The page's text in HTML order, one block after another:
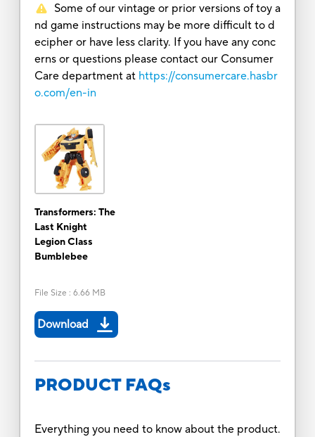
Some of our vintage or prior versions of toy a
nd game instructions may be more difficult to d
ecipher or have less clarity. If you have any conc
erns or questions please contact our Consumer
Care department at https://consumercare.hasbr
o.com/en-in
Transformers: The
Last Knight
Legion Class
Bumblebee
File Size : 6.66 MB
Download
PRODUCT FAQs
Everything you need to know about the product.